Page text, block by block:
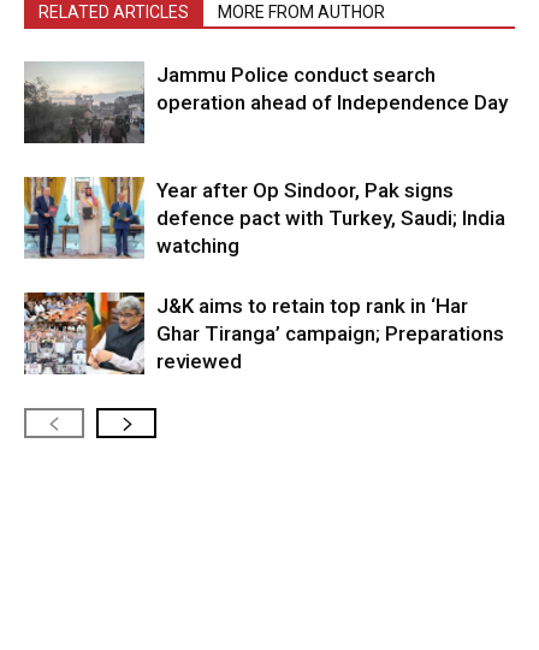
RELATED ARTICLES MORE FROM AUTHOR
Jammu Police conduct search
operation ahead of Independence Day
Year after Op Sindoor, Pak signs
defence pact with Turkey, Saudi; India
watching
J&K aims to retain top rank in ‘Har
Ghar Tiranga’ campaign; Preparations
reviewed